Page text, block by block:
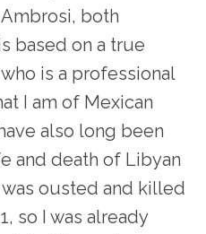
both
based on a true
is a professional
I am of Mexican
also long been
and death of Libyan
ousted and killed
so I was already